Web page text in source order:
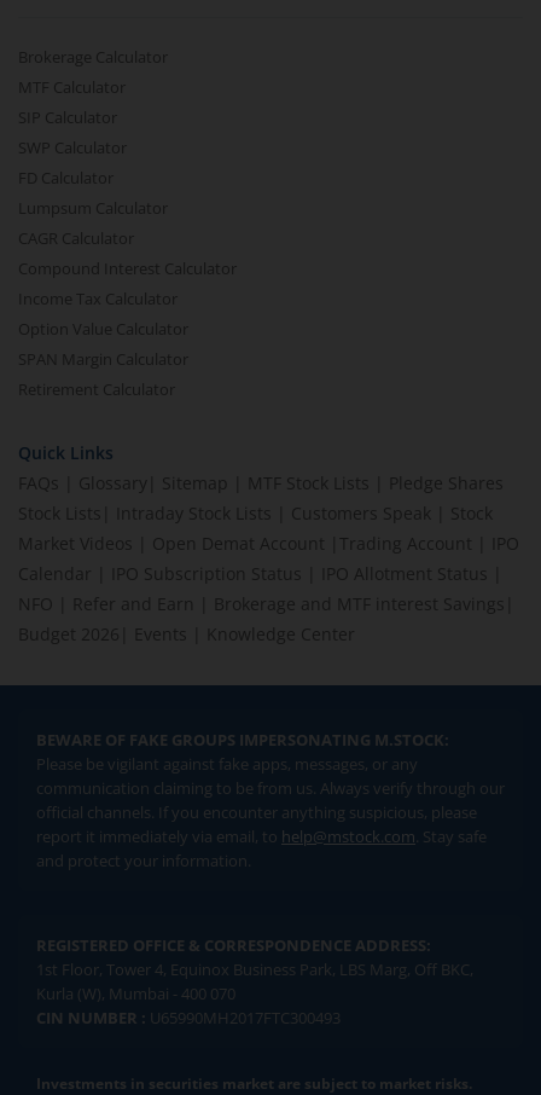
Brokerage Calculator
MTF Calculator
SIP Calculator
SWP Calculator
FD Calculator
Lumpsum Calculator
CAGR Calculator
Compound Interest Calculator
Income Tax Calculator
Option Value Calculator
SPAN Margin Calculator
Retirement Calculator
Quick Links
FAQs
Glossary Sitemap MTF Stock Lists
Pledge Shares
Stock Lists
Intraday Stock Lists Customers Speak
Stock
Market Videos
Open Demat Account Trading Account
IPO
Calendar
IPO Subscription Status IPO Allotment Status
NFO
Refer and Earn Brokerage and MTF interest Savings
Budget 2026
Events Knowledge Center
BEWARE OF FAKE GROUPS IMPERSONATING M.STOCK:
Please be vigilant against fake apps, messages, or any
communication claiming to be from us. Always verify through our
official channels. If you encounter anything suspicious, please
report it immediately via email, to help@mstock.com. Stay safe
and protect your information.
REGISTERED OFFICE & CORRESPONDENCE ADDRESS:
1st Floor, Tower 4, Equinox Business Park, LBS Marg, Off BKC,
Kurla (W), Mumbai - 400 070
CIN NUMBER : U65990MH2017FTC300493
Investments in securities market are subject to market risks.